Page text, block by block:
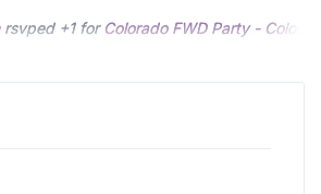
forColorado FWD Party - Colorado